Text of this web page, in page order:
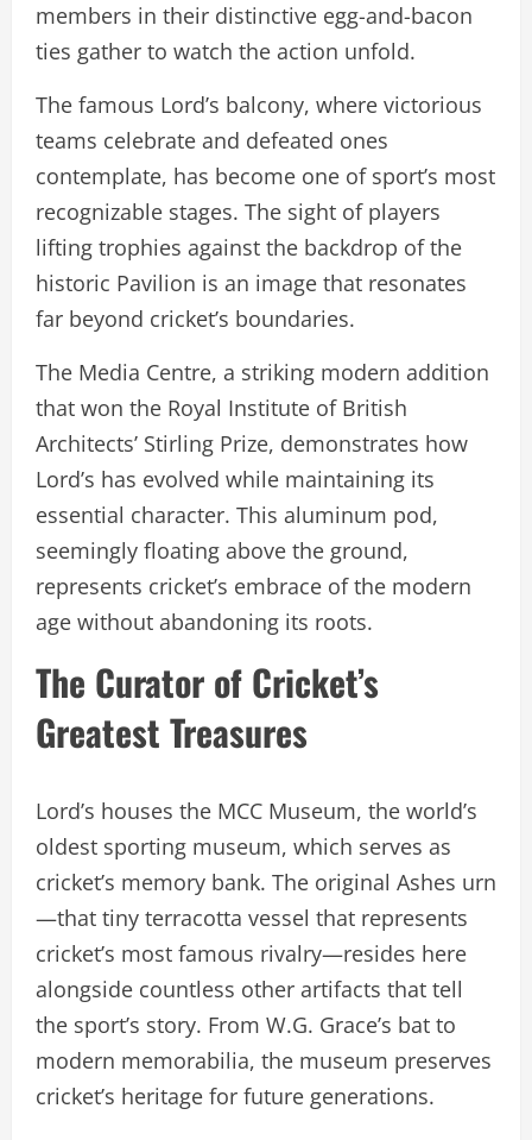
members in their distinctive egg-and-bacon
ties gather to watch the action unfold.
The famous Lord’s balcony, where victorious
teams celebrate and defeated ones
contemplate, has become one of sport’s most
recognizable stages. The sight of players
lifting trophies against the backdrop of the
historic Pavilion is an image that resonates
far beyond cricket’s boundaries.
The Media Centre, a striking modern addition
that won the Royal Institute of British
Architects’ Stirling Prize, demonstrates how
Lord’s has evolved while maintaining its
essential character. This aluminum pod,
seemingly floating above the ground,
represents cricket’s embrace of the modern
age without abandoning its roots.
The Curator of Cricket’s
Greatest Treasures
Lord’s houses the MCC Museum, the world’s
oldest sporting museum, which serves as
cricket’s memory bank. The original Ashes urn
—that tiny terracotta vessel that represents
cricket’s most famous rivalry—resides here
alongside countless other artifacts that tell
the sport’s story. From W.G. Grace’s bat to
modern memorabilia, the museum preserves
cricket’s heritage for future generations.